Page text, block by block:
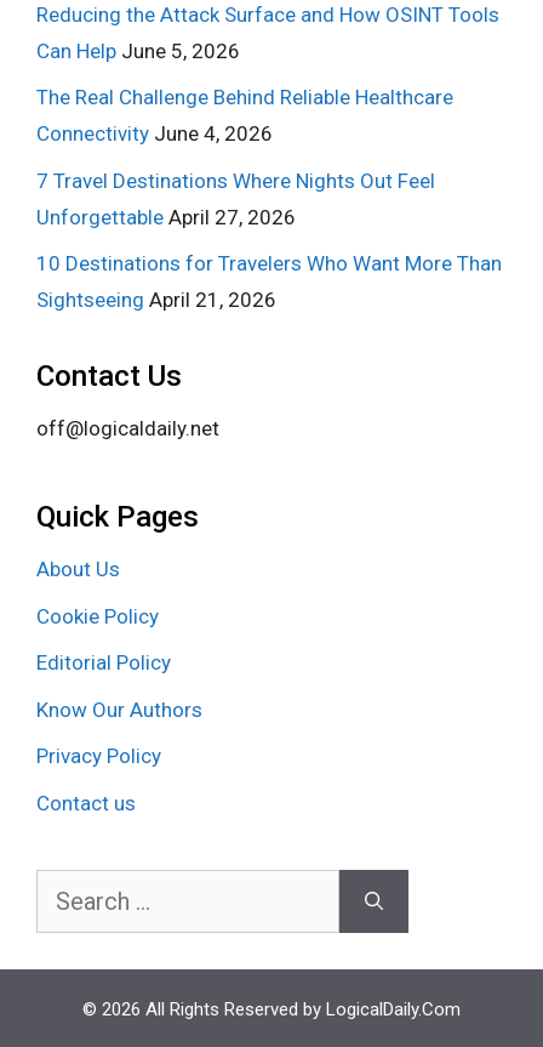
Reducing the Attack Surface and How OSINT Tools
Can Help June 5, 2026
The Real Challenge Behind Reliable Healthcare
Connectivity June 4, 2026
7 Travel Destinations Where Nights Out Feel
Unforgettable April 27, 2026
10 Destinations for Travelers Who Want More Than
Sightseeing April 21, 2026
Contact Us
off@logicaldaily.net
Quick Pages
About Us
Cookie Policy
Editorial Policy
Know Our Authors
Privacy Policy
Contact us
Search
© 2026 All Rights Reserved by LogicalDaily.Com